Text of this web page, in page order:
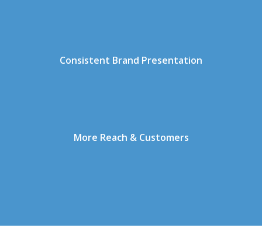
Consistent Brand Presentation
More Reach & Customers